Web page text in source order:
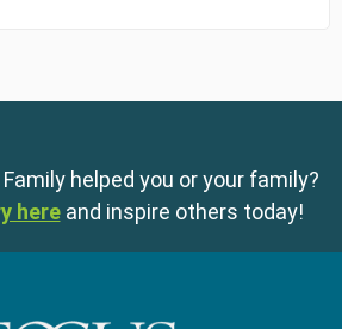
helped you or your family?
here and inspire others today!